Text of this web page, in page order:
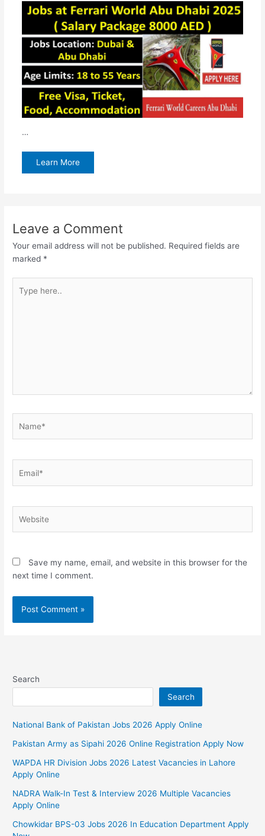
…
Learn More
Leave a Comment
Your email address will not be published. Required fields are
marked *
here..
Save my name, email, and website in this browser for the
next time I comment.
Search
Search
National Bank of Pakistan Jobs 2026 Apply Online
Pakistan Army as Sipahi 2026 Online Registration Apply Now
WAPDA HR Division Jobs 2026 Latest Vacancies in Lahore
Apply Online
NADRA Walk-In Test & Interview 2026 Multiple Vacancies
Apply Online
Chowkidar BPS-03 Jobs 2026 In Education Department Apply